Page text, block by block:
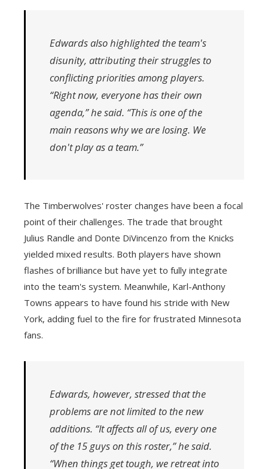
Edwards also highlighted the team's
disunity, attributing their struggles to
conflicting priorities among players.
“Right now, everyone has their own
agenda,” he said. “This is one of the
main reasons why we are losing. We
don't play as a team.”
The Timberwolves' roster changes have been a focal
point of their challenges. The trade that brought
Julius Randle and Donte DiVincenzo from the Knicks
yielded mixed results. Both players have shown
flashes of brilliance but have yet to fully integrate
into the team's system. Meanwhile, Karl-Anthony
Towns appears to have found his stride with New
York, adding fuel to the fire for frustrated Minnesota
fans.
Edwards, however, stressed that the
problems are not limited to the new
additions. “It affects all of us, every one
of the 15 guys on this roster,” he said.
“When things get tough, we retreat into